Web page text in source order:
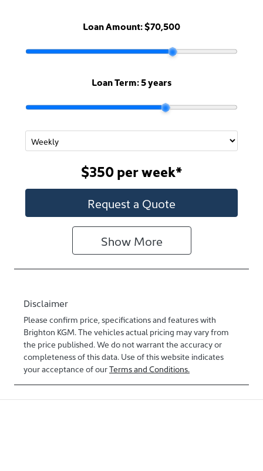
Loan Amount:$70,500
Loan Term:5 years
$350perweek*
Request a Quote
Show More
Disclaimer
Please confirm price, specifications and features with
Brighton KGM. The vehicles actual pricing may vary from
the price published. We do not warrant the accuracy or
completeness of this data. Use of this website indicates
your acceptance of ourTerms and Conditions.